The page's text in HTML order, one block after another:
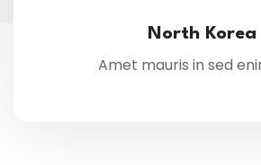
North Korea
Amet mauris in sed